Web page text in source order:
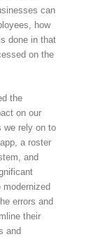
can
how
done in that
on the
the
on our
we rely on to
a roster
and
errors and
their
and